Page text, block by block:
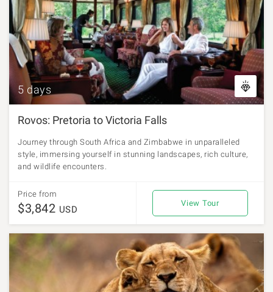
5 days
Rovos: Pretoria to Victoria Falls
Journey through South Africa and Zimbabwe in unparalleled
style, immersing yourself in stunning landscapes, rich culture,
and wildlife encounters.
Price from
$3,842 USD
View Tour